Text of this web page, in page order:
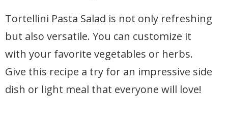
Tortellini Pasta Salad is not only refreshing
but also versatile. You can customize it
with your favorite vegetables or herbs.
Give this recipe a try for an impressive side
dish or light meal that everyone will love!